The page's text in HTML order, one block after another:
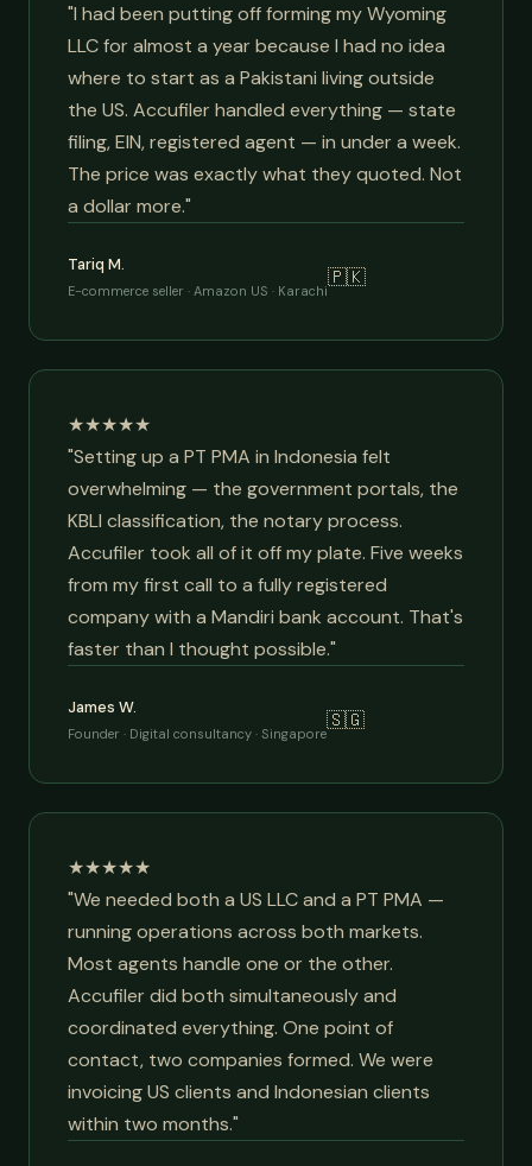
"I had been putting off forming my Wyoming
LLC for almost a year because I had no idea
where to start as a Pakistani living outside
the US. Accufiler handled everything — state
filing, EIN, registered agent — in under a week.
The price was exactly what they quoted. Not
a dollar more."
Tariq M.
E-commerce seller · Amazon US · Karachi
🇵🇰
★★★★★
"Setting up a PT PMA in Indonesia felt
overwhelming — the government portals, the
KBLI classification, the notary process.
Accufiler took all of it off my plate. Five weeks
from my first call to a fully registered
company with a Mandiri bank account. That's
faster than I thought possible."
James W.
Founder · Digital consultancy · Singapore
🇸🇬
★★★★★
"We needed both a US LLC and a PT PMA —
running operations across both markets.
Most agents handle one or the other.
Accufiler did both simultaneously and
coordinated everything. One point of
contact, two companies formed. We were
invoicing US clients and Indonesian clients
within two months."